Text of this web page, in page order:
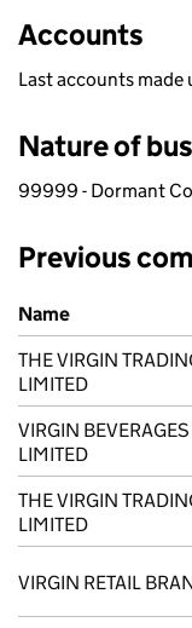
Accounts
Last accounts made
Nature of
99999 - Dormant
Previous
Previous company
Name
THE VIRGIN
LIMITED
VIRGIN
LIMITED
THE VIRGIN
LIMITED
VIRGIN RETAIL